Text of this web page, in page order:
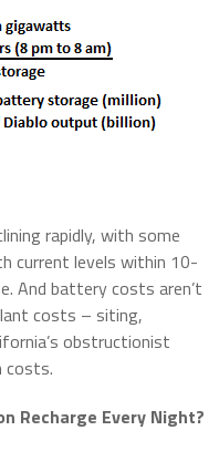
rapidly, with some
current levels within 10-
And battery costs aren’t
costs – siting,
obstructionist
costs.
Recharge Every Night?